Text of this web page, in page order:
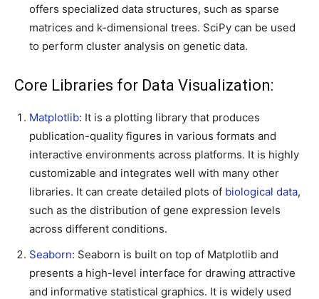
offers specialized data structures, such as sparse
matrices and k-dimensional trees. SciPy can be used
to perform cluster analysis on genetic data.
Core Libraries for Data Visualization:
Matplotlib: It is a plotting library that produces
publication-quality figures in various formats and
interactive environments across platforms. It is highly
customizable and integrates well with many other
libraries. It can create detailed plots of biological data,
such as the distribution of gene expression levels
across different conditions.
Seaborn: Seaborn is built on top of Matplotlib and
presents a high-level interface for drawing attractive
and informative statistical graphics. It is widely used